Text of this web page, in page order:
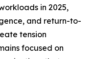
in 2025,
and return-to-
tension
focused on